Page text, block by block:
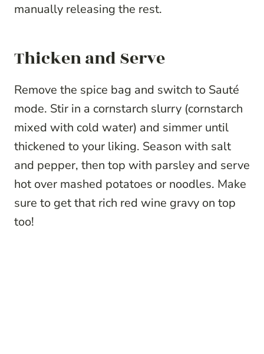
manually releasing the rest.
Thicken and Serve
Remove the spice bag and switch to Sauté
mode. Stir in a cornstarch slurry (cornstarch
mixed with cold water) and simmer until
thickened to your liking. Season with salt
and pepper, then top with parsley and serve
hot over mashed potatoes or noodles. Make
sure to get that rich red wine gravy on top
too!